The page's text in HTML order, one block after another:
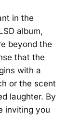
in the
album,
beyond the
that the
with a
or the scent
laughter. By
inviting you